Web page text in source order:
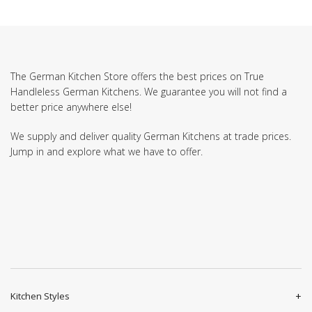
The German Kitchen Store offers the best prices on True
Handleless German Kitchens. We guarantee you will not find a
better price anywhere else!
We supply and deliver quality German Kitchens at trade prices.
Jump in and explore what we have to offer.
Kitchen Styles